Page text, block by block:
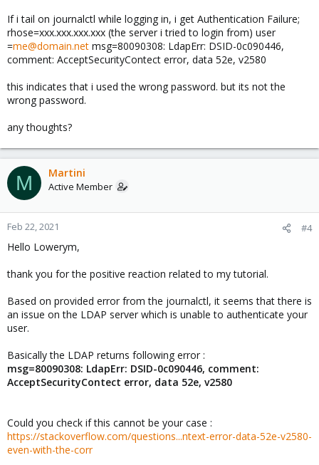
If i tail on journalctl while logging in, i get Authentication Failure;
rhose=xxx.xxx.xxx.xxx (the server i tried to login from) user
=me@domain.net msg=80090308: LdapErr: DSID-0c090446,
comment: AcceptSecurityContect error, data 52e, v2580
this indicates that i used the wrong password. but its not the
wrong password.
any thoughts?
M Martini
Active Member
Feb 22, 2021 #4
Hello Lowerym,
thank you for the positive reaction related to my tutorial.
Based on provided error from the journalctl, it seems that there is
an issue on the LDAP server which is unable to authenticate your
user.
Basically the LDAP returns following error :
msg=80090308: LdapErr: DSID-0c090446, comment:
AcceptSecurityContect error, data 52e, v2580
Could you check if this cannot be your case :
https://stackoverflow.com/questions...ntext-error-data-52e-v2580-
even-with-the-corr